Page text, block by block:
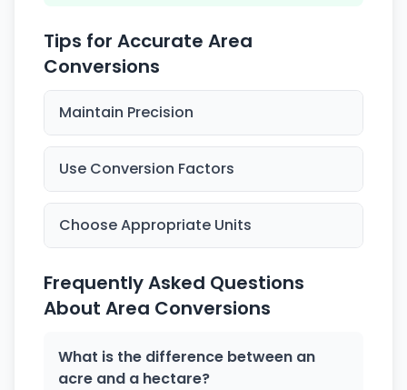
Tips for Accurate Area
Conversions
Maintain Precision
Use Conversion Factors
Choose Appropriate Units
Frequently Asked Questions
About Area Conversions
What is the difference between an
acre and a hectare?